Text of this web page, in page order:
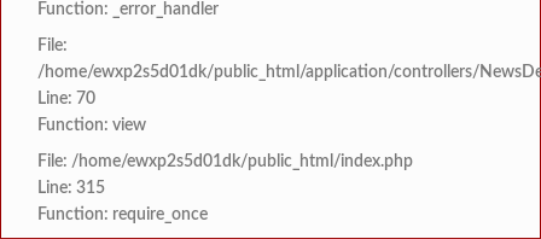
Function: _error_handler
File:
/home/ewxp2s5d01dk/public_html/application/controllers/
Line: 70
Function: view
File: /home/ewxp2s5d01dk/public_html/index.php
Line: 315
Function: require_once